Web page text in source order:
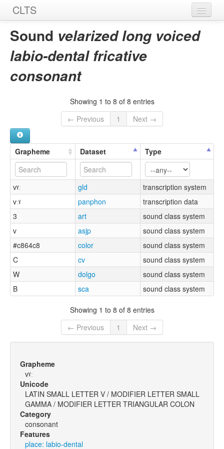
CLTS
Home
Sounds
Sound velarized long voiced
labio-dental fricative
consonant
Showing 1 to 8 of 8 entries
← Previous
1 Next →
Grapheme Dataset Type
vˠː gld
transcription system
vːˠ
panphon
transcription data
3
art
sound class system
v
asjp
sound class system
#c864c8
color
sound class system
C
cv
sound class system
W
dolgo
sound class system
B
sca sound class system
Showing 1 to 8 of 8 entries
← Previous
1 Next →
Grapheme
vˠː
Unicode
LATIN SMALL LETTER V / MODIFIER LETTER SMALL
GAMMA / MODIFIER LETTER TRIANGULAR COLON
Category
consonant
Features
place: labio-dental